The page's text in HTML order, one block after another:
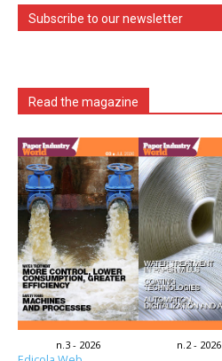
Subscribe to our newsletter
Read the magazine
n.3 - 2026 n.2 - 2026